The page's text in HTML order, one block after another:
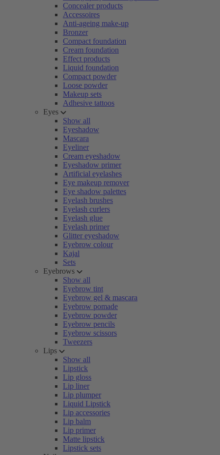
Concealer products
Accessoires
Anti-ageing make-up
Bronzer
Compact foundation
Cream foundation
Effect products
Liquid foundation
Compact powder
Loose powder
Makeup sets
Adhesive tattoos
Eyes
Show all
Eyeshadow
Mascara
Eyeliner
Cream eyeshadow
Eyeshadow primer
Artificial eyelashes
Eye makeup remover
Eye shadow palettes
Eyelash brushes
Eyelash curlers
Eyelash glue
Eyelash primer
Glitter eyeshadow
Eyebrow colour
Kajal
Sets
Eyebrows
Show all
Eyebrow tint
Eyebrow gel & mascara
Eyebrow pomade
Eyebrow powder
Eyebrow pencils
Eyebrow scissors
Tweezers
Lips
Show all
Lipstick
Lip gloss
Lip liner
Lip plumper
Liquid Lipstick
Lip accessories
Lip balm
Lip primer
Matte lipstick
Lipstick sets